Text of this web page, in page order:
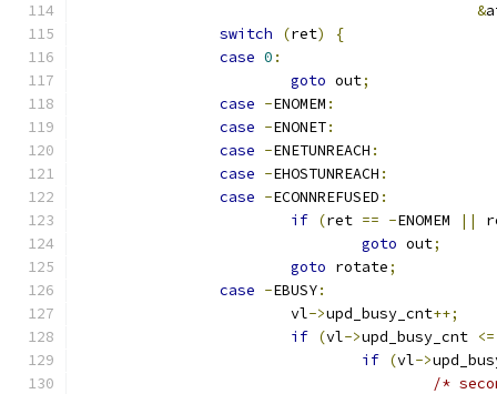
&
switch
(ret)
{
case 0 :
goto out;
case -ENOMEM :
case -ENONET:
case -ENETUNREACH :
case -EHOSTUNREACH :
case -ECONNREFUSED :
if (ret == -ENOMEM ||
goto out;
goto rotate;
case -EBUSY:
			vl
->upd_busy_cnt++;
if (vl->upd_busy_cnt <=
if (vl->
/*